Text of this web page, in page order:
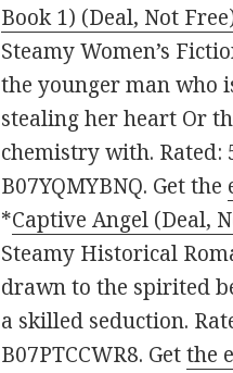
Book 1) (Deal, Not
Steamy Women’s
the younger man who
stealing her heart Or
chemistry with. Rated:
B07YQMYBNQ. Get the
*Captive Angel (Deal,
Steamy Historical
drawn to the spirited
a skilled seduction.
B07PTCCWR8. Getthe